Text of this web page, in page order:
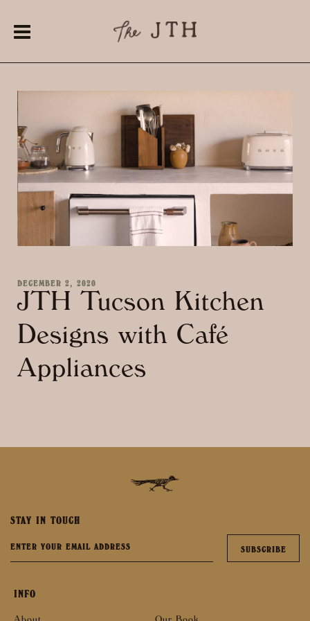
DECEMBER 2, 2020
JTH Tucson Kitchen
Designs with Café
Appliances
STAY IN TOUCH
INFO